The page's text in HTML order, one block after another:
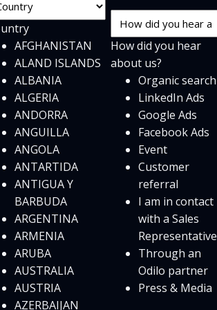
AFGHANISTAN
ALAND ISLANDS
ALBANIA
ALGERIA
ANDORRA
ANGUILLA
ANGOLA
ANTARTIDA
ANTIGUA Y
BARBUDA
ARGENTINA
ARMENIA
ARUBA
AUSTRALIA
AUSTRIA
AZERBAIJAN
How did you hear
about us?
Organic search
LinkedIn Ads
Google Ads
Facebook Ads
Event
Customer
referral
I am in contact
with a Sales
Representative
Through an
Odilo partner
Press & Media